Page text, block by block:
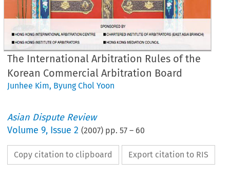
The International Arbitration Rules of the
Korean Commercial Arbitration Board
Junhee Kim, Byung Chol Yoon
Asian Dispute Review
Volume9, Issue 2 (2007) pp.57 – 60
Copy citation to clipboard Export citation to RIS